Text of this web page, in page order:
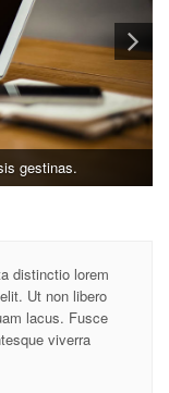
gestinas.
distinctio lorem
Ut non libero
lacus. Fusce
viverra